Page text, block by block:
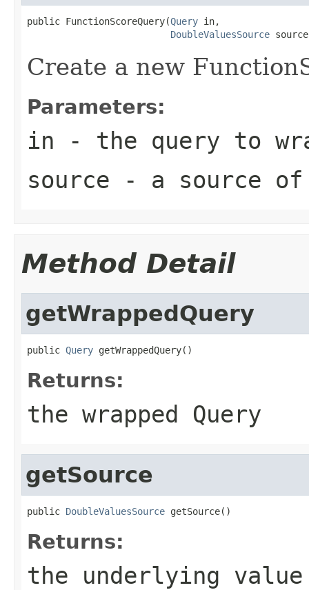
public FunctionScoreQuery(Query in,
DoubleValuesSource
Create a new
Parameters:
in - the query to
source - a source of
Method Detail
getWrappedQuery
public Query getWrappedQuery()
Returns:
the wrapped Query
getSource
public DoubleValuesSource getSource()
Returns:
the underlying value